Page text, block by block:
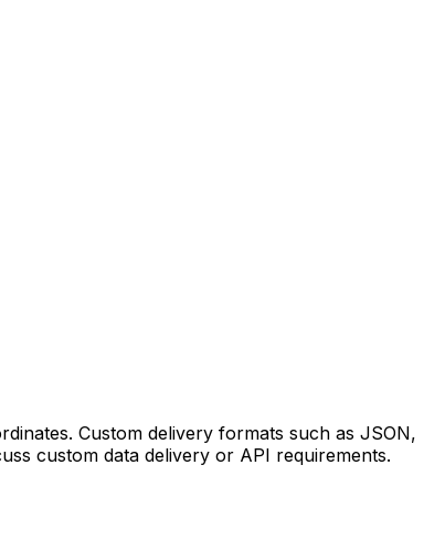
Custom delivery formats such as JSON,
custom data delivery or API requirements.